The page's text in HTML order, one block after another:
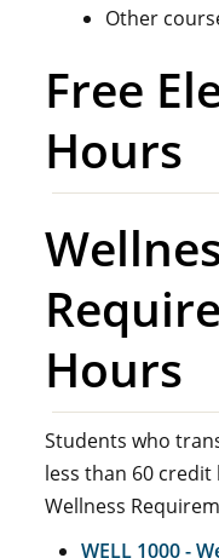
Other
Free
Hours
Hours
Students who
less than 60
Wellness
WELL 1000 -